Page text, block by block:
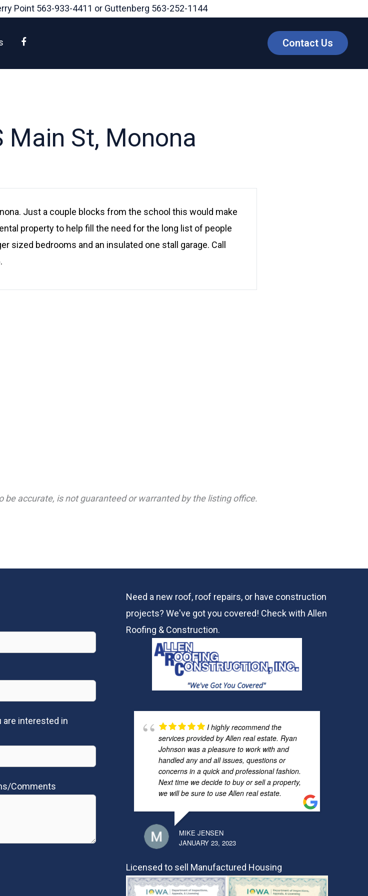
Point 563-933-4411 or Guttenberg 563-252-1144
Contact Us
Main St, Monona
Just a couple blocks from the school this would make
property to help fill the need for the long list of people
sized bedrooms and an insulated one stall garage. Call
accurate, is not guaranteed or warranted by the listing office.
interested in
Comments
Need a new roof, roof repairs, or have construction
projects? We've got you covered! Check withAllen
Roofing & Construction.
I highly recommend the
services provided by Allen real estate. Ryan
Johnson was a pleasure to work with and
handled any and all issues, questions or
concerns in a quick and professional fashion.
Next time we decide to buy or sell a property,
we will be sure to use Allen real estate.
MIKE JENSEN
JANUARY 23, 2023
Licensed to sell Manufactured Housing